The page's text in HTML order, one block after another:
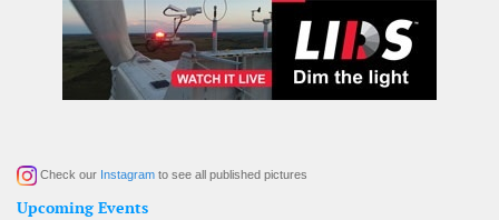
Check our Instagram to see all published pictures
Upcoming Events